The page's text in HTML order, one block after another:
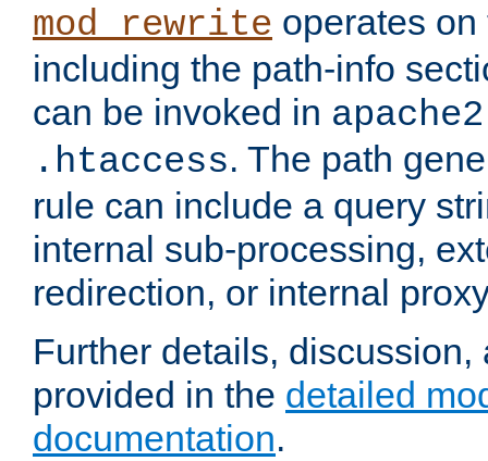
mod_rewrite operates
including the path-info
can be invoked in
.htaccess. The path
rule can include a query
internal sub-processing,
redirection, or internal
Further details,
provided in the detailed
documentation.